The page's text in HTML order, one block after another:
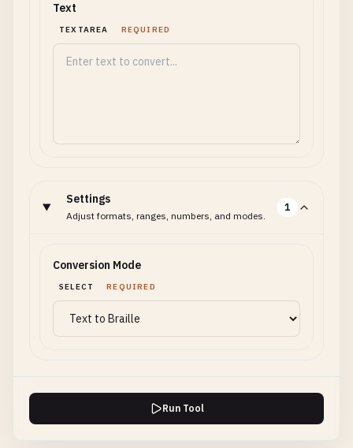
Text
TEXTAREA REQUIRED
Settings
Adjust formats, ranges, numbers, and modes.
1
Conversion Mode
SELECT REQUIRED
Run Tool